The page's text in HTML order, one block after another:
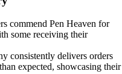
commend Pen Heaven for
some receiving their
consistently delivers orders
expected, showcasing their